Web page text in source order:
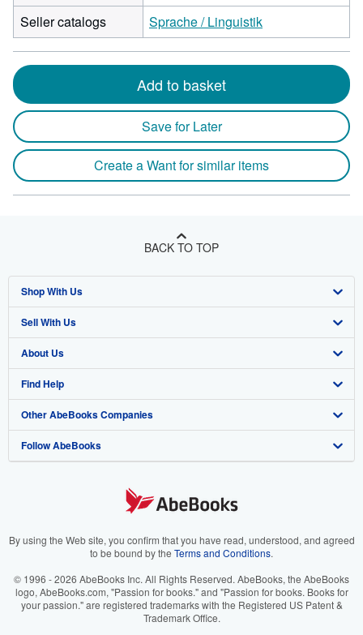
Seller catalogs
Sprache / Linguistik
Add to basket
Save for Later
Create a Want for similar items
BACK TO TOP
Shop With Us
Advanced Search
Browse Collections
My Account
My Orders
View Basket
Sell With Us
Start Selling
Join Our Affiliate Program
Book Buyback
Refer a seller
About Us
About AbeBooks
Media
Careers
Your Ads Privacy Choices
Accessibility
Find Help
Help
Customer Support
Other AbeBooks Companies
AbeBooks.co.uk
AbeBooks.it
AbeBooks.ca
Follow AbeBooks
By using the Web site, you confirm that you have read, understood, and agreed
to be bound by the Terms and Conditions.
© 1996 - 2026 AbeBooks Inc. All Rights Reserved. AbeBooks, the AbeBooks
logo, AbeBooks.com, "Passion for books." and "Passion for books. Books for
your passion." are registered trademarks with the Registered US Patent &
Trademark Office.